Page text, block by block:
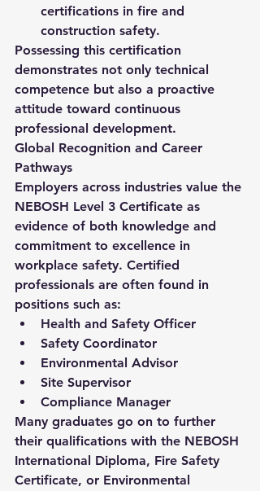
certifications in fire and
construction safety.
Possessing this certification
demonstrates not only technical
competence but also a proactive
attitude toward continuous
professional development.
Global Recognition and Career
Pathways
Employers across industries value the
NEBOSH Level 3 Certificate as
evidence of both knowledge and
commitment to excellence in
workplace safety. Certified
professionals are often found in
positions such as:
Health and Safety Officer
Safety Coordinator
Environmental Advisor
Site Supervisor
Compliance Manager
Many graduates go on to further
their qualifications with the NEBOSH
International Diploma, Fire Safety
Certificate, or Environmental